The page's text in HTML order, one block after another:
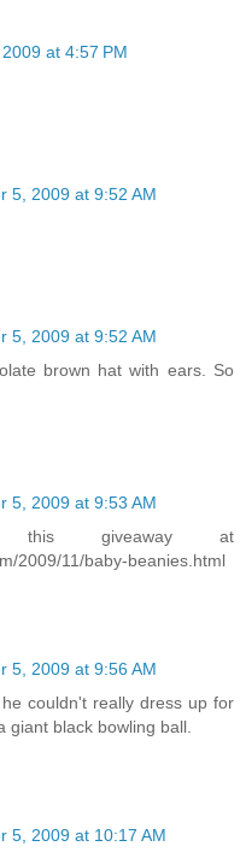
at 4:57 PM
5, 2009 at 9:52 AM
5, 2009 at 9:52 AM
brown hat with ears. So
5, 2009 at 9:53 AM
giveaway at
2009/11/baby-beanies.html
5, 2009 at 9:56 AM
couldn't really dress up for
giant black bowling ball.
5, 2009 at 10:17 AM